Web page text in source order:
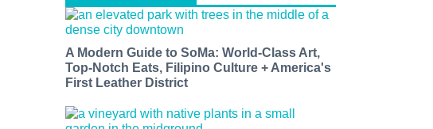
A Modern Guide to SoMa: World-Class Art,
Top-Notch Eats, Filipino Culture + America's
First Leather District